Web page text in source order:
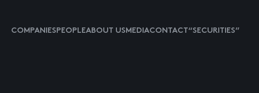
COMPANIESPEOPLEABOUT USMEDIACONTACT “SECURITIES”